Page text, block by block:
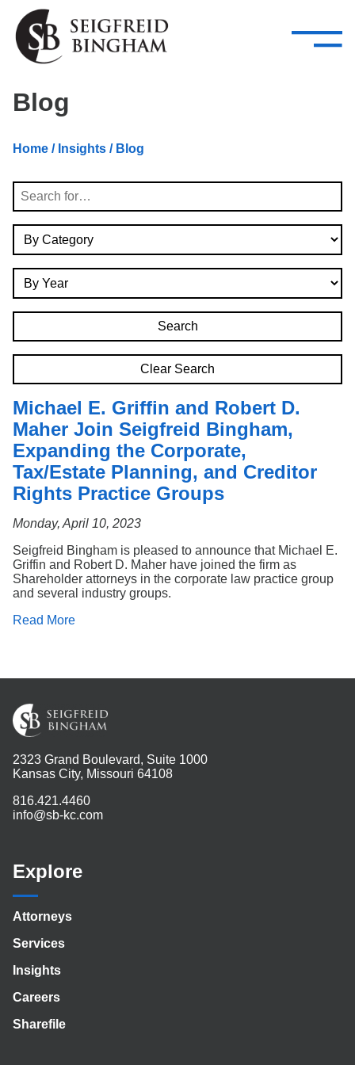
Skip Navigation
Attorneys
Services
—
–
Search
Blog
Home / Insights / Blog
Search
Clear Search
Michael E. Griffin and Robert D.
Maher Join Seigfreid Bingham,
Expanding the Corporate,
Tax/Estate Planning, and Creditor
Rights Practice Groups
Monday, April 10, 2023
Seigfreid Bingham is pleased to announce that Michael E.
Griffin and Robert D. Maher have joined the firm as
Shareholder attorneys in the corporate law practice group
and several industry groups.
Read More
2323 Grand Boulevard, Suite 1000
Kansas City, Missouri 64108
816.421.4460
info@sb-kc.com
Explore
Attorneys
Services
Insights
Careers
Sharefile